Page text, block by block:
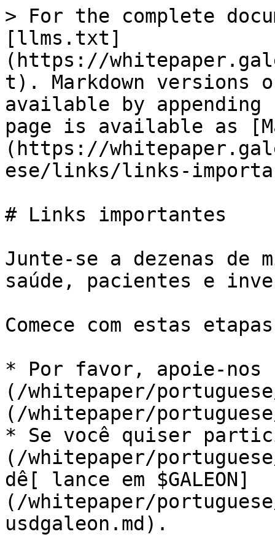
> For the complete
[llms.txt]
(https://
t). Markdown versions
available by
page is available as
(https://
ese/links/links-
# Links importantes
Junte-se a dezenas de
saúde, pacientes e
Comece com estas
* Por favor, apoie-nos
(/whitepaper/
(/whitepaper/
* Se você quiser
(/whitepaper/
dê[ lance em $GALEON]
(/whitepaper/
usdgaleon.md).